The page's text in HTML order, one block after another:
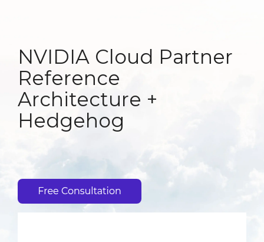
NVIDIA Cloud Partner
Reference
Architecture +
Hedgehog